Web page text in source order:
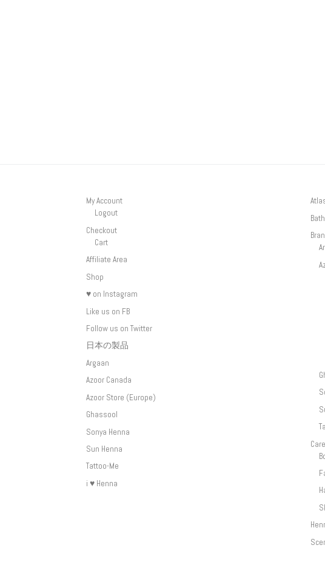
My Account
Logout
Checkout
Cart
Affiliate Area
Shop
♥ on Instagram
Like us on FB
Follow us on Twitter
日本の製品
Argaan
Azoor Canada
Azoor Store (Europe)
Ghassool
Sonya Henna
Sun Henna
Tattoo-Me
i ♥ Henna
Care